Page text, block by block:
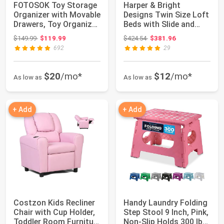
FOTOSOK Toy Storage
Organizer with Movable
Drawers, Toy Organizer
for Ki...
$149.99Original price: $149.99
$119.99
692
As low as $20/mo*
Harper & Bright
Designs Twin Size Loft
Beds with Slide and
Stair, Solid ...
$424.54Original price: $424.54
$381.96
29
As low as $12/mo*
+ Add
Costzon Kids Recliner
Chair with Cup Holder,
Toddler Room Furniture
+ Add
Handy Laundry Folding
Step Stool 9 Inch, Pink,
Non-Slip Holds 300 lbs